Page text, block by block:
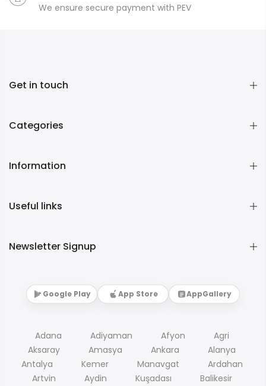
We ensure secure payment with PEV
Get in touch
Categories
Information
Useful links
Newsletter Signup
Google Play App Store AppGallery
Adana Adiyaman Afyon
Agri
Aksaray
Amasya Ankara
Alanya
Antalya
Kemer Manavgat
Ardahan
Artvin
Aydin Kuşadası Balikesir